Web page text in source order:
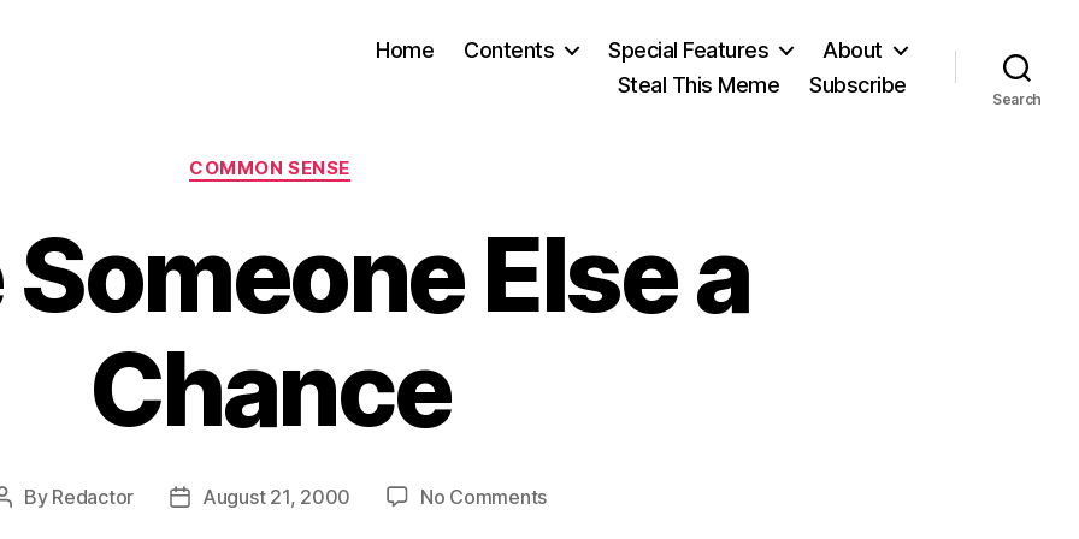
Home Contents Special Features
About
Steal This Meme
Subscribe
Search
Categories
COMMON SENSE
Else a
Chance
Post
By Redactor
PostAugust 21, 2000 No Commentson